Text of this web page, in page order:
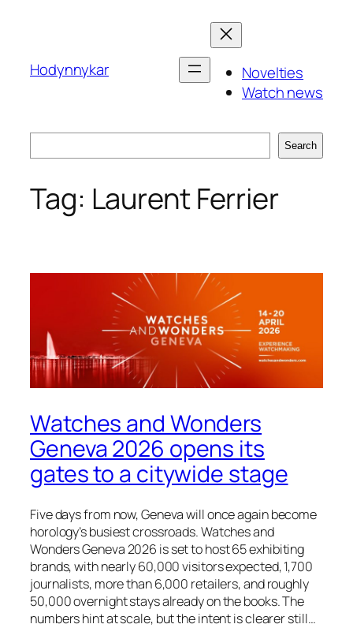
Hodynnykar
Novelties
Watch news
Search
Tag: Laurent Ferrier
Watches and Wonders
Geneva 2026 opens its
gates to a citywide stage
Five days from now, Geneva will once again become
horology’s busiest crossroads. Watches and
Wonders Geneva 2026 is set to host 65 exhibiting
brands, with nearly 60,000 visitors expected, 1,700
journalists, more than 6,000 retailers, and roughly
50,000 overnight stays already on the books. The
numbers hint at scale, but the intent is clearer still…